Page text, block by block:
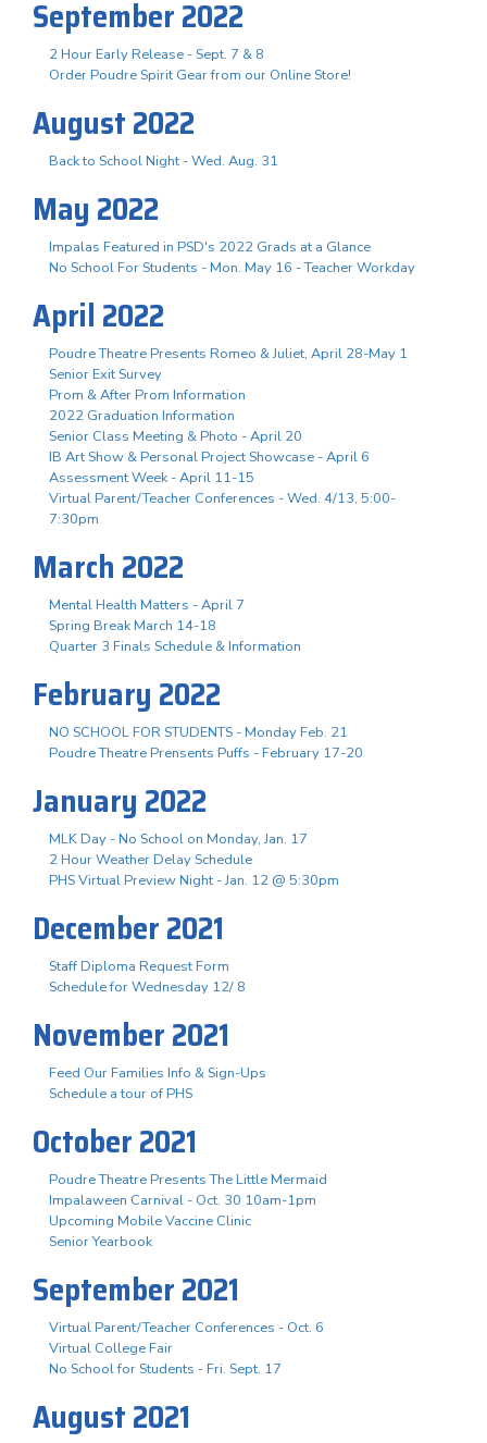
September 2022
2 Hour Early Release - Sept. 7 & 8
Order Poudre Spirit Gear from our Online Store!
August 2022
Back to School Night - Wed. Aug. 31
May 2022
Impalas Featured in PSD's 2022 Grads at a Glance
No School For Students - Mon. May 16 - Teacher Workday
April 2022
Poudre Theatre Presents Romeo & Juliet, April 28-May 1
Senior Exit Survey
Prom & After Prom Information
2022 Graduation Information
Senior Class Meeting & Photo - April 20
IB Art Show & Personal Project Showcase - April 6
Assessment Week - April 11-15
Virtual Parent/Teacher Conferences - Wed. 4/13, 5:00-
7:30pm
March 2022
Mental Health Matters - April 7
Spring Break March 14-18
Quarter 3 Finals Schedule & Information
February 2022
NO SCHOOL FOR STUDENTS - Monday Feb. 21
Poudre Theatre Prensents Puffs - February 17-20
January 2022
MLK Day - No School on Monday, Jan. 17
2 Hour Weather Delay Schedule
PHS Virtual Preview Night - Jan. 12 @ 5:30pm
December 2021
Staff Diploma Request Form
Schedule for Wednesday 12/ 8
November 2021
Feed Our Families Info & Sign-Ups
Schedule a tour of PHS
October 2021
Poudre Theatre Presents The Little Mermaid
Impalaween Carnival - Oct. 30 10am-1pm
Upcoming Mobile Vaccine Clinic
Senior Yearbook
September 2021
Virtual Parent/Teacher Conferences - Oct. 6
Virtual College Fair
No School for Students - Fri. Sept. 17
August 2021